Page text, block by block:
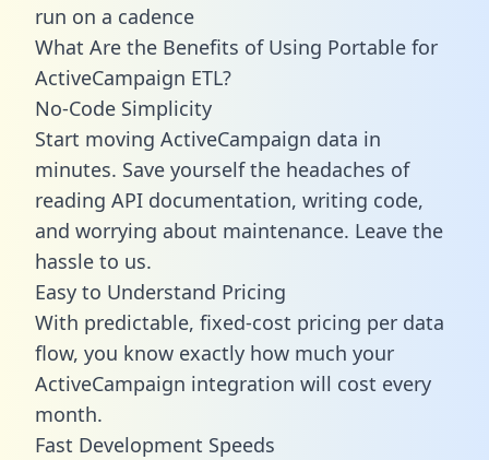
run on a cadence
What Are the Benefits of Using Portable for
ActiveCampaign ETL?
No-Code Simplicity
Start moving ActiveCampaign data in
minutes. Save yourself the headaches of
reading API documentation, writing code,
and worrying about maintenance. Leave the
hassle to us.
Easy to Understand Pricing
With predictable, fixed-cost pricing per data
flow, you know exactly how much your
ActiveCampaign integration will cost every
month.
Fast Development Speeds